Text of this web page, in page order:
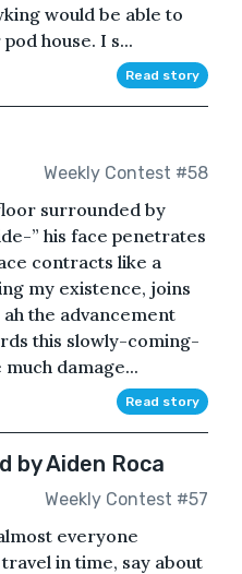
would be able to
house. I s...
Read story
Weekly Contest #58
surrounded by
” his face penetrates
contracts like a
my existence, joins
the advancement
this slowly-coming-
damage...
Read story
by Aiden Roca
Weekly Contest #57
everyone
in time, say about